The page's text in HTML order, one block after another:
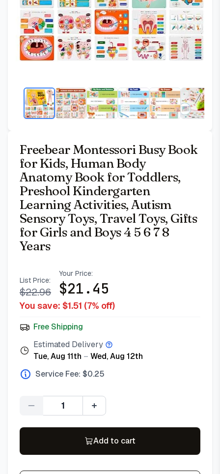
Freebear Montessori Busy Book
for Kids, Human Body
Anatomy Book for Toddlers,
Preshool Kindergarten
Learning Activities, Autism
Sensory Toys, Travel Toys, Gifts
for Girls and Boys 4 5 6 7 8
Years
List Price:
$22.96
Your Price:
$21.45
You save: $1.51 (7% off)
Free Shipping
Estimated Delivery
Tue, Aug 11th – Wed, Aug 12th
Service Fee: $0.25
Quantity
Add to cart